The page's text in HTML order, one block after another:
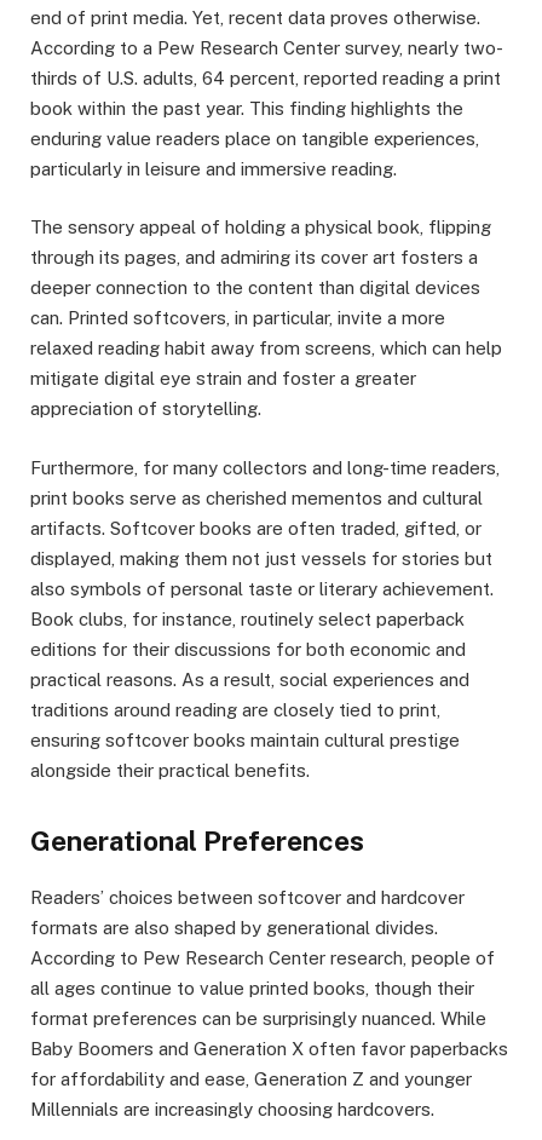
end of print media. Yet, recent data proves otherwise.
According to a Pew Research Center survey, nearly two-
thirds of U.S. adults, 64 percent, reported reading a print
book within the past year. This finding highlights the
enduring value readers place on tangible experiences,
particularly in leisure and immersive reading.
The sensory appeal of holding a physical book, flipping
through its pages, and admiring its cover art fosters a
deeper connection to the content than digital devices
can. Printed softcovers, in particular, invite a more
relaxed reading habit away from screens, which can help
mitigate digital eye strain and foster a greater
appreciation of storytelling.
Furthermore, for many collectors and long-time readers,
print books serve as cherished mementos and cultural
artifacts. Softcover books are often traded, gifted, or
displayed, making them not just vessels for stories but
also symbols of personal taste or literary achievement.
Book clubs, for instance, routinely select paperback
editions for their discussions for both economic and
practical reasons. As a result, social experiences and
traditions around reading are closely tied to print,
ensuring softcover books maintain cultural prestige
alongside their practical benefits.
Generational Preferences
Readers’ choices between softcover and hardcover
formats are also shaped by generational divides.
According to Pew Research Center research, people of
all ages continue to value printed books, though their
format preferences can be surprisingly nuanced. While
Baby Boomers and Generation X often favor paperbacks
for affordability and ease, Generation Z and younger
Millennials are increasingly choosing hardcovers.